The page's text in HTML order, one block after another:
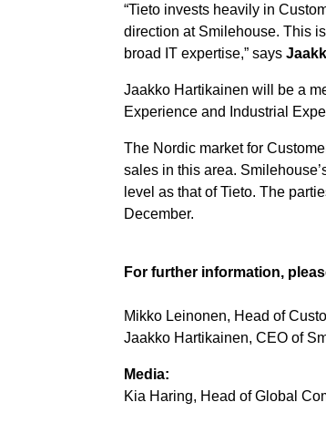
“Tieto invests heavily in
direction at Smilehouse. This
broad IT expertise,” says
Jaakko Hartikainen will be a
Experience and Industrial
The Nordic market for
sales in this area.
level as that of Tieto. The
December.
For further information,
Mikko Leinonen, Head of
Jaakko Hartikainen, CEO of
Media:
Kia Haring, Head of Global